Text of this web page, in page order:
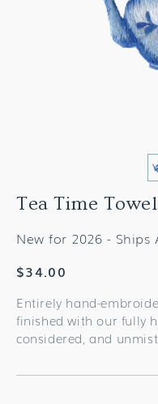
Tea Time Towel
New for 2026 - Ships
Regular
$34.00
Entirely hand-
finished with our fully
considered, and